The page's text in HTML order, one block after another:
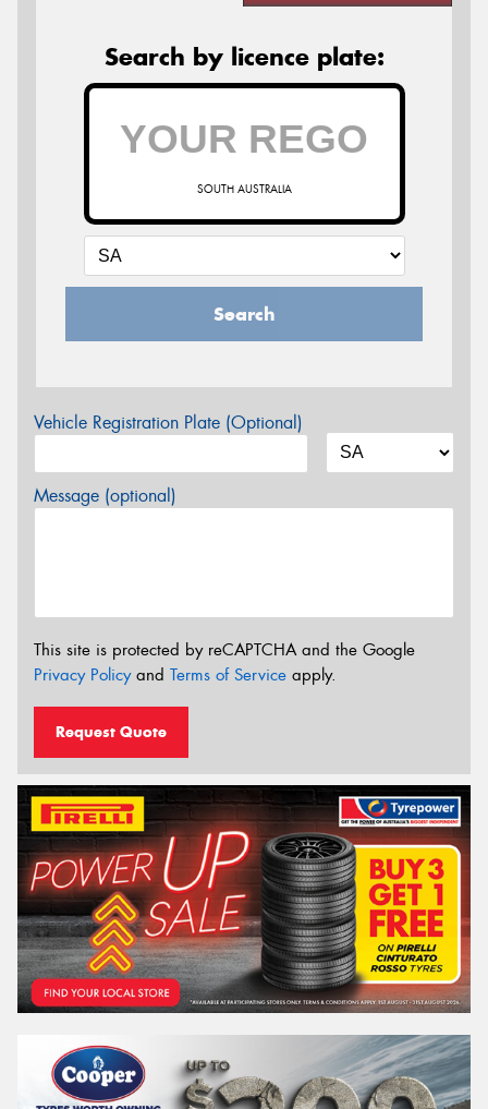
Search by licence plate:
SOUTH AUSTRALIA
Search
Vehicle Registration Plate (Optional)
Message (optional)
This site is protected by reCAPTCHA and the Google
Privacy Policyand Terms of Service apply.
Request Quote